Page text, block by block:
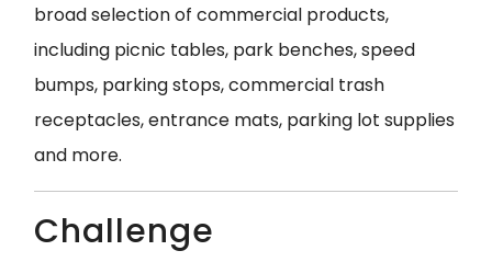
broad selection of commercial products,
including picnic tables, park benches, speed
bumps, parking stops, commercial trash
receptacles, entrance mats, parking lot supplies
and more.
Challenge